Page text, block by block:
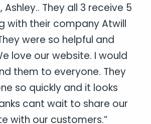
Ashley.. They all 3 receive 5
with their company Atwill
were so helpful and
love our website. I would
them to everyone. They
so quickly and it looks
cant wait to share our
with our customers.”